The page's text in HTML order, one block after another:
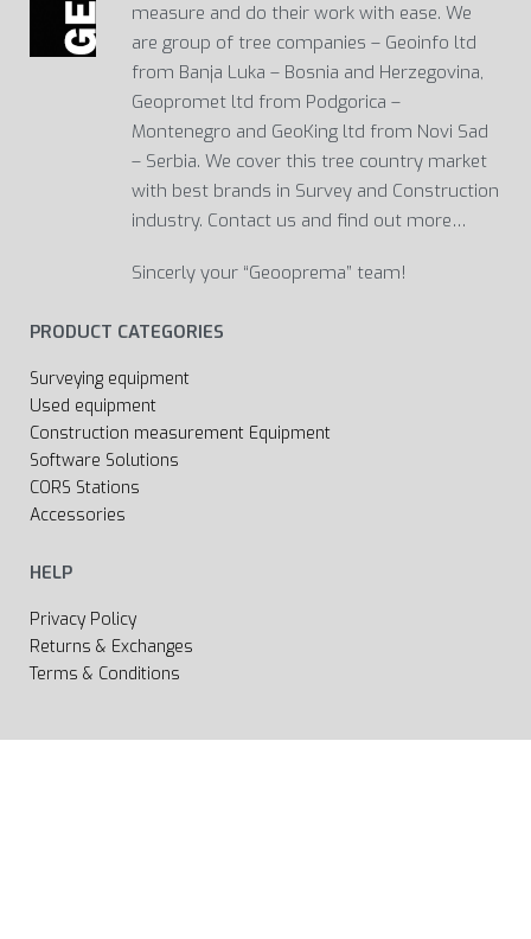
measure and do their work with ease. We
are group of tree companies – Geoinfo ltd
from Banja Luka – Bosnia and Herzegovina,
Geopromet ltd from Podgorica –
Montenegro and GeoKing ltd from Novi Sad
– Serbia. We cover this tree country market
with best brands in Survey and Construction
industry. Contact us and find out more…
Sincerly your “Geooprema” team!
PRODUCT CATEGORIES
Surveying equipment
Used equipment
Construction measurement Equipment
Software Solutions
CORS Stations
Accessories
HELP
Privacy Policy
Returns & Exchanges
Terms & Conditions